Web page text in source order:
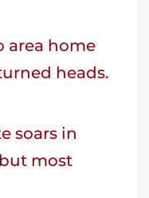
area home
heads.
soars in
most